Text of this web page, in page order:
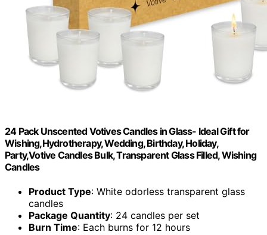
24 Pack Unscented Votives Candles in Glass- Ideal Gift for
Wishing,Hydrotherapy, Wedding, Birthday, Holiday,
Party,Votive Candles Bulk, Transparent Glass Filled, Wishing
Candles
Product Type: White odorless transparent glass
candles
Package Quantity: 24 candles per set
Burn Time: Each burns for 12 hours